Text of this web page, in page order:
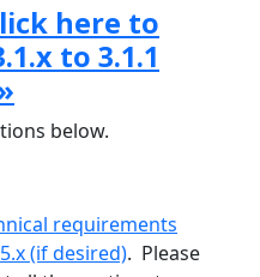
here to
to 3.1.1
below.
requirements
(if desired). Please